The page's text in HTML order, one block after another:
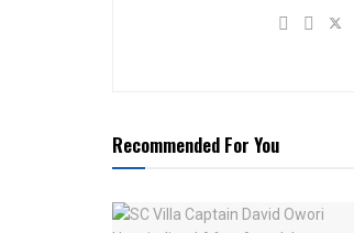
Recommended For You